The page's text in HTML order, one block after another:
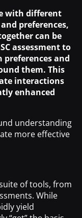
with different
preferences,
can be
assessment to
and
them. This
interactions
enhanced
understanding
more effective
of tools, from
While
yield